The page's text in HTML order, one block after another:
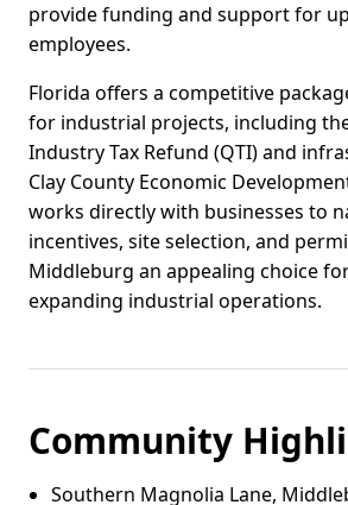
provide funding and support for
employees.
Florida offers a competitive
for industrial projects, including
Industry Tax Refund (QTI) and
Clay County Economic
works directly with businesses to
incentives, site selection, and
Middleburg an appealing choice
expanding industrial operations.
Community
Southern Magnolia Lane,